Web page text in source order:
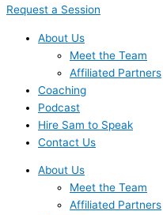
Request a Session
About Us
Meet the Team
Affiliated Partners
Coaching
Podcast
Hire Sam to Speak
Contact Us
About Us
Meet the Team
Affiliated Partners